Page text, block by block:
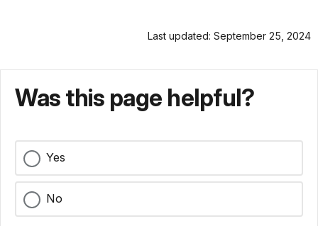
Last updated: September 25, 2024
Was this page helpful?
Yes
No